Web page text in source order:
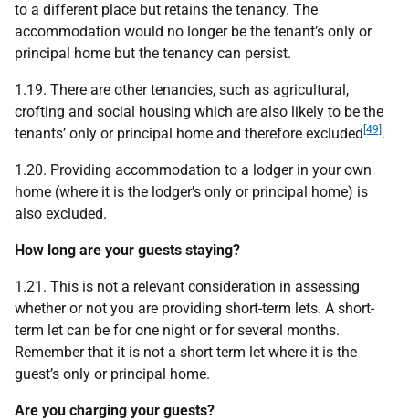
to a different place but retains the tenancy. The
accommodation would no longer be the tenant’s only or
principal home but the tenancy can persist.
1.19. There are other tenancies, such as agricultural,
crofting and social housing which are also likely to be the
tenants’ only or principal home and therefore excluded [49] .
1.20. Providing accommodation to a lodger in your own
home (where it is the lodger’s only or principal home) is
also excluded.
How long are your guests staying?
1.21. This is not a relevant consideration in assessing
whether or not you are providing short-term lets. A short-
term let can be for one night or for several months.
Remember that it is not a short term let where it is the
guest’s only or principal home.
Are you charging your guests?